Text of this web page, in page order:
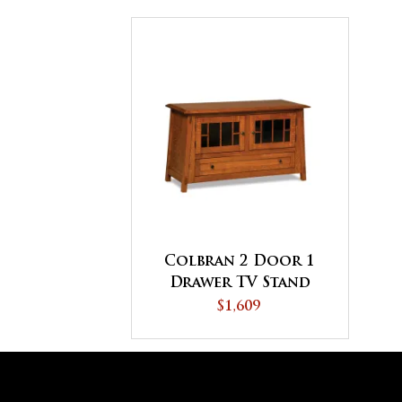
Colbran 2 Door 1
Drawer TV Stand
$1,609